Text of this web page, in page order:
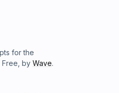
for the
Free, by Wave.